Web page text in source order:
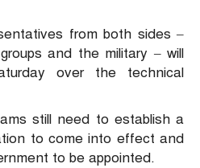
from both sides –
and the military – will
over the technical
still need to establish a
to come into effect and
to be appointed.